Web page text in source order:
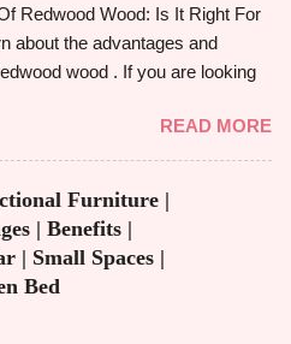
at its strength, durability, and
What Is Alder Wood? The
of the birch family and a native
being a hardwood, it is easier to
it is softer than many other
smooth, fine-textured
its relatively ...
Redwood Wood: Is It Right For
about the advantages and
wood . If you are looking
factors including its
durability, and aesthetic
, which is famously known
as toughness, is considered
options when it comes to
and outdoor applications.
from tall redwood trees , is
possesses certain qualities
READ MORE
Furniture |
| Benefits |
| Small Spaces |
Bed